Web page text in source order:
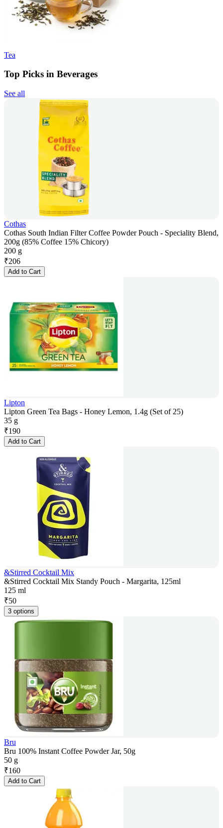
Tea
Top Picks in Beverages
See all
Cothas
Cothas South Indian Filter Coffee Powder Pouch - Speciality Blend,
200g (85% Coffee 15% Chicory)
200 g
₹206
Add to Cart
Lipton
Lipton Green Tea Bags - Honey Lemon, 1.4g (Set of 25)
35 g
₹190
Add to Cart
&Stirred Cocktail Mix
&Stirred Cocktail Mix Standy Pouch - Margarita, 125ml
125 ml
₹50
3 options
Bru
Bru 100% Instant Coffee Powder Jar, 50g
50 g
₹160
Add to Cart